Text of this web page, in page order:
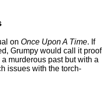
on Once Upon A Time. If
Grumpy would call it proof
murderous past but with a
issues with the torch-